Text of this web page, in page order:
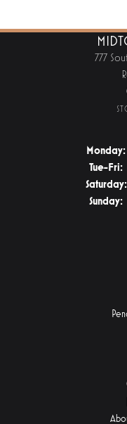
777
Monday:
Tue-Fri:
Saturday:
Sunday: